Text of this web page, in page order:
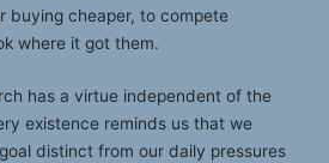
buying cheaper, to compete
where it got them.
has a virtue independent of the
existence reminds us that we
distinct from our daily pressures